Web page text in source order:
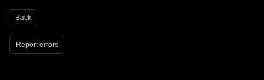
Back
Report errors